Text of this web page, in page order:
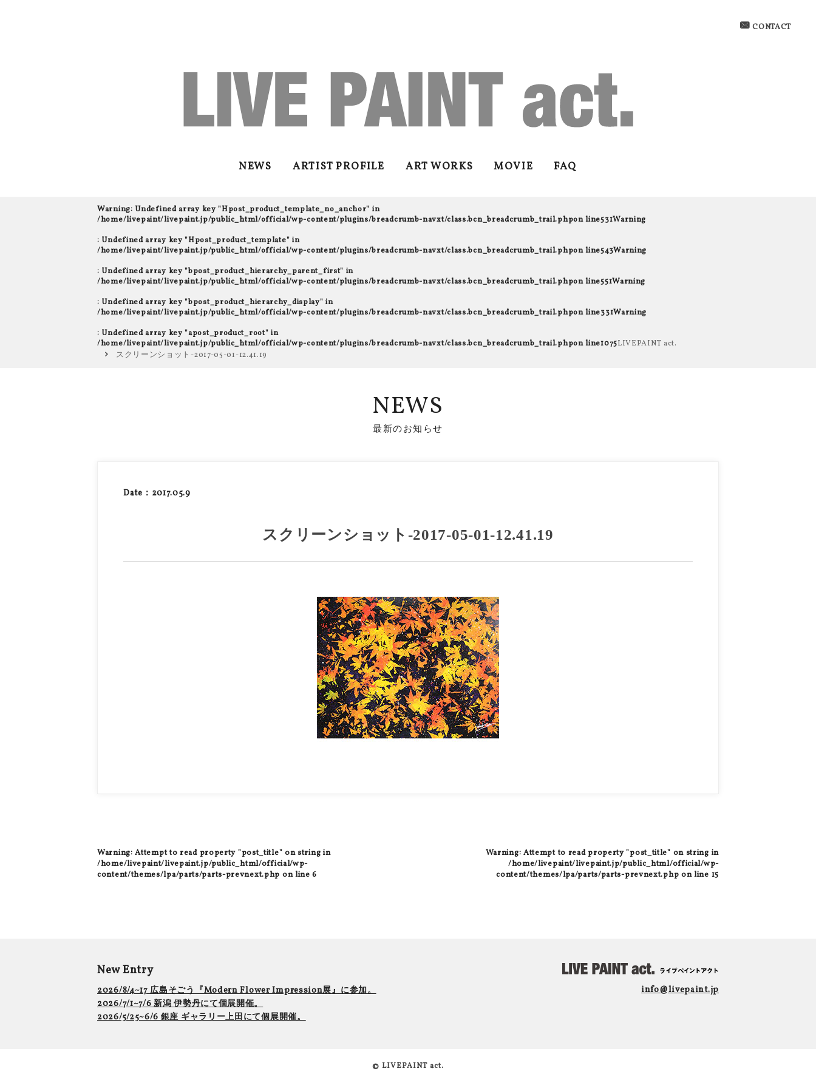
CONTACT
NEWS ARTIST PROFILE ART WORKS MOVIE FAQ
Warning: Undefined array key "Hpost_product_template_no_anchor" in
/home/livepaint/livepaint.jp/public_html/official/wp-content/plugins/breadcrumb-navxt/class.bcn_breadcrumb_trail.phpon line531Warning
: Undefined array key "Hpost_product_template" in
/home/livepaint/livepaint.jp/public_html/official/wp-content/plugins/breadcrumb-navxt/class.bcn_breadcrumb_trail.phpon line543Warning
: Undefined array key "bpost_product_hierarchy_parent_first" in
/home/livepaint/livepaint.jp/public_html/official/wp-content/plugins/breadcrumb-navxt/class.bcn_breadcrumb_trail.phpon line551Warning
: Undefined array key "bpost_product_hierarchy_display" in
/home/livepaint/livepaint.jp/public_html/official/wp-content/plugins/breadcrumb-navxt/class.bcn_breadcrumb_trail.phpon line331Warning
: Undefined array key "apost_product_root" in
/home/livepaint/livepaint.jp/public_html/official/wp-content/plugins/breadcrumb-navxt/class.bcn_breadcrumb_trail.phpon line1075LIVEPAINT act.
スクリーンショット-2017-05-01-12.41.19
NEWS
最新のお知らせ
Date：2017.05.9
スクリーンショット-2017-05-01-12.41.19
Warning: Attempt to read property "post_title" on string in
/home/livepaint/livepaint.jp/public_html/official/wp-
content/themes/lpa/parts/parts-prevnext.php on line6
Warning: Attempt to read property "post_title" on string in
/home/livepaint/livepaint.jp/public_html/official/wp-
content/themes/lpa/parts/parts-prevnext.php on line 15
New Entry
2026/8/4~17 広島そごう『Modern Flower Impression展』に参加。
2026/7/1~7/6 新潟 伊勢丹にて個展開催。
2026/5/25~6/6 銀座 ギャラリー上田にて個展開催。
info@livepaint.jp
© LIVEPAINT act.